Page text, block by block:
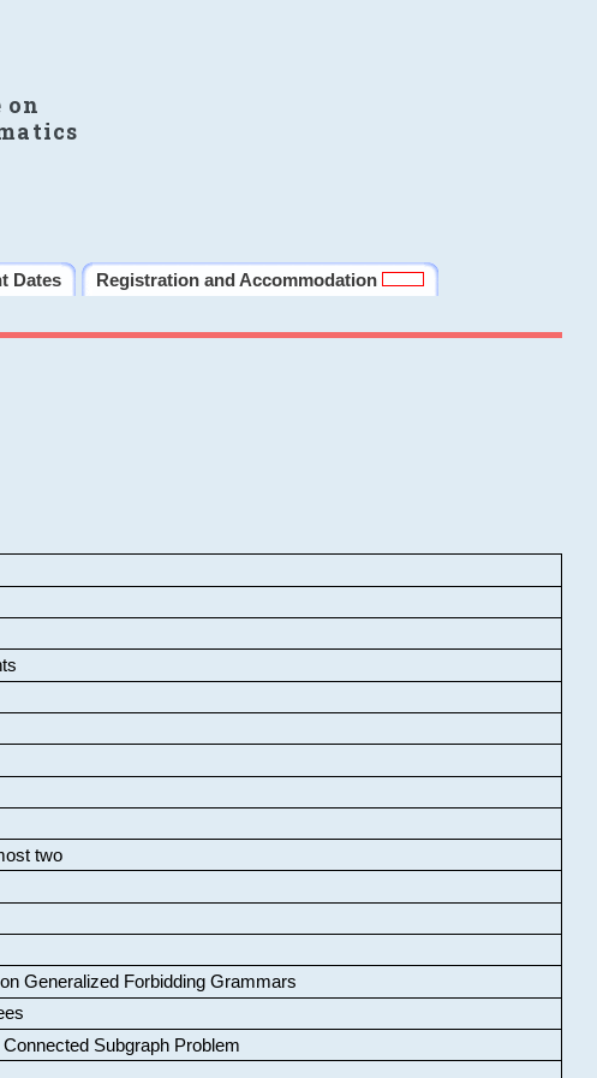
on
Dates
Registration and Accommodation
two
Generalized Forbidding Grammars
Subgraph Problem